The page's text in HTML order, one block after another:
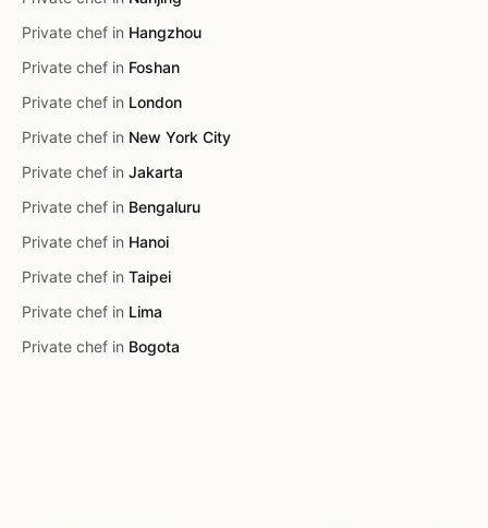
Private chef in Hangzhou
Private chef in Foshan
Private chef in London
Private chef in New York City
Private chef in Jakarta
Private chef in Bengaluru
Private chef in Hanoi
Private chef in Taipei
Private chef in Lima
Private chef in Bogota